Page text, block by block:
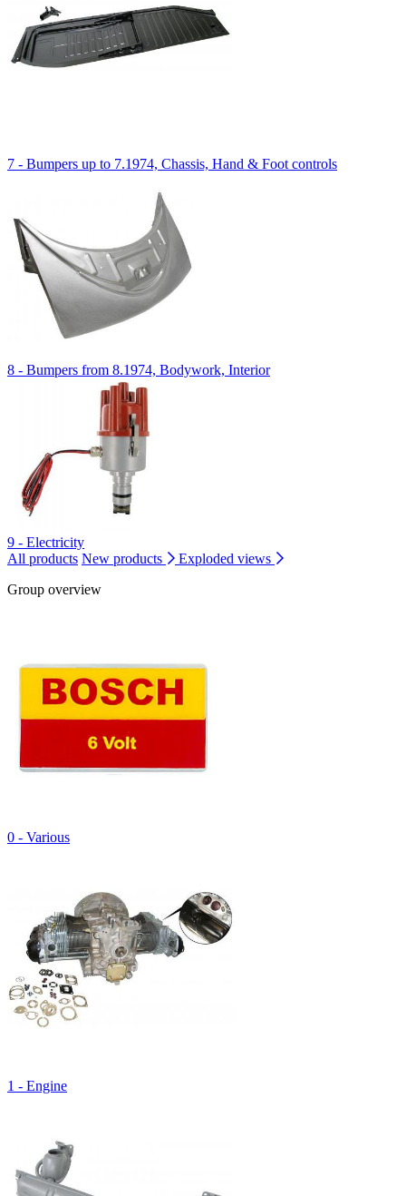
7 - Bumpers up to 7.1974, Chassis, Hand & Foot controls
8 - Bumpers from 8.1974, Bodywork, Interior
9 - Electricity
All products New products
Exploded views
Group overview
0 - Various
1 - Engine